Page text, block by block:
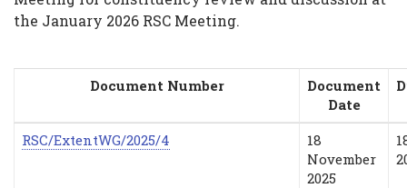
the January 2026 RSC Meeting.
Document Number
Document
Date
RSC/ExtentWG/2025/4
18
November
2025